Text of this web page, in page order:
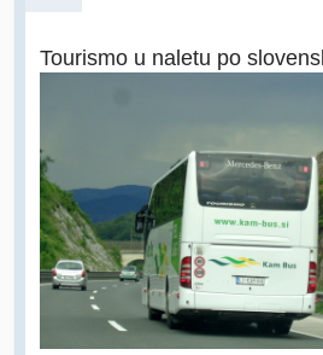
Tourismo u naletu po